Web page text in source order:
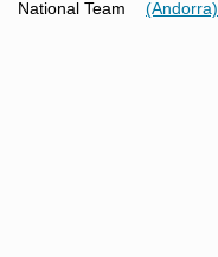
National Team
(Andorra)